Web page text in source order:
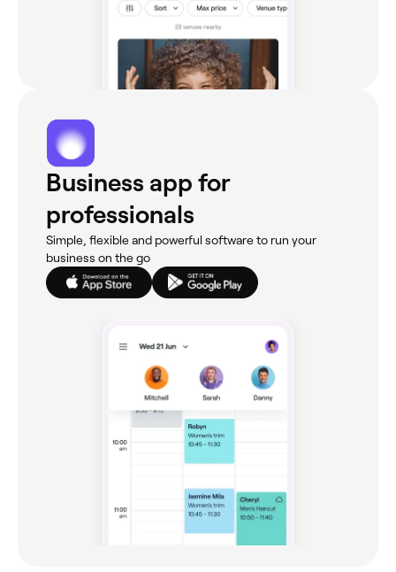
Business app for
professionals
Simple, flexible and powerful software to run your
business on the go